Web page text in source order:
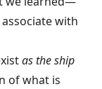
with
as the ship
of what is